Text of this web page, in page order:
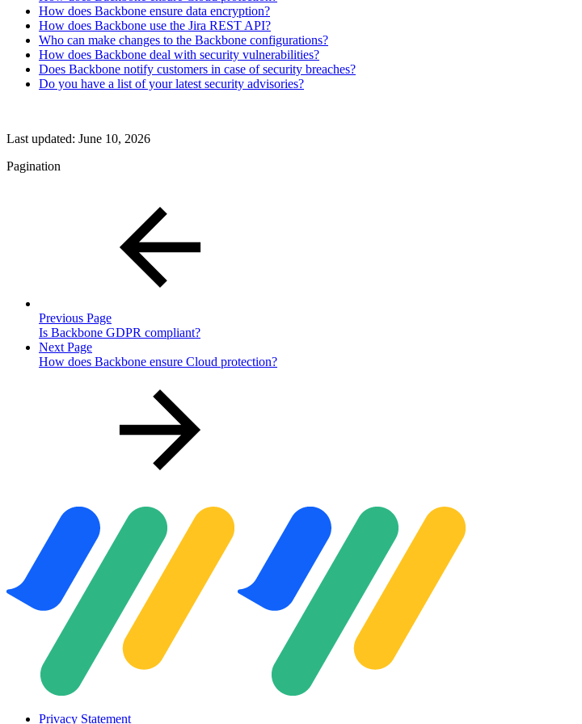
How does Backbone ensure data encryption?
How does Backbone use the Jira REST API?
Who can make changes to the Backbone configurations?
How does Backbone deal with security vulnerabilities?
Does Backbone notify customers in case of security breaches?
Do you have a list of your latest security advisories?
Last updated: June 10, 2026
Pagination
Previous Page
Is Backbone GDPR compliant?
Next Page
How does Backbone ensure Cloud protection?
Privacy Statement